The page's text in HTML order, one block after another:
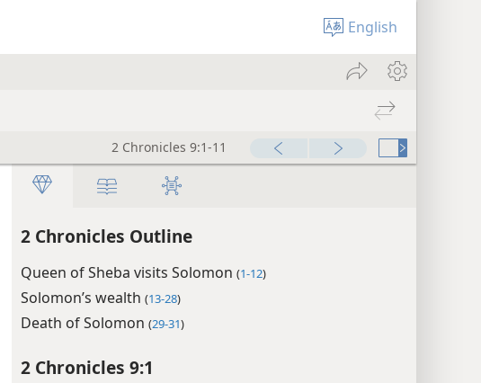
English
2 Chronicles 9:1-11
2 Chronicles Outline
Queen of Sheba visits Solomon (1-12)
Solomon’s wealth (13-28)
Death of Solomon (29-31)
2 Chronicles 9:1